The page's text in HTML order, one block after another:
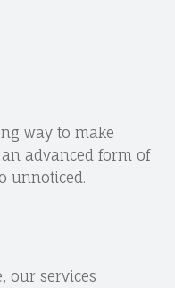
way to make
advanced form of
unnoticed.
our services